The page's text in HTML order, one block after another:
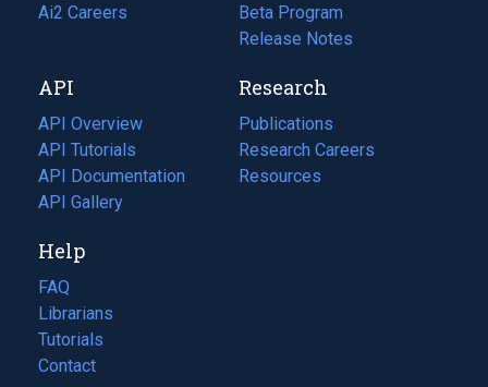
in
tab)
Ai2 Careers
(opens
new
tab)
Beta Program
Release Notes
API
API Overview
API Tutorials
API Documentation
(opens
in
new
tab)
API Gallery
Research
Publications
(opens
in
a
Research Careers
(opens
in
Resources
(opens
Help
FAQ
Librarians
Tutorials
Contact